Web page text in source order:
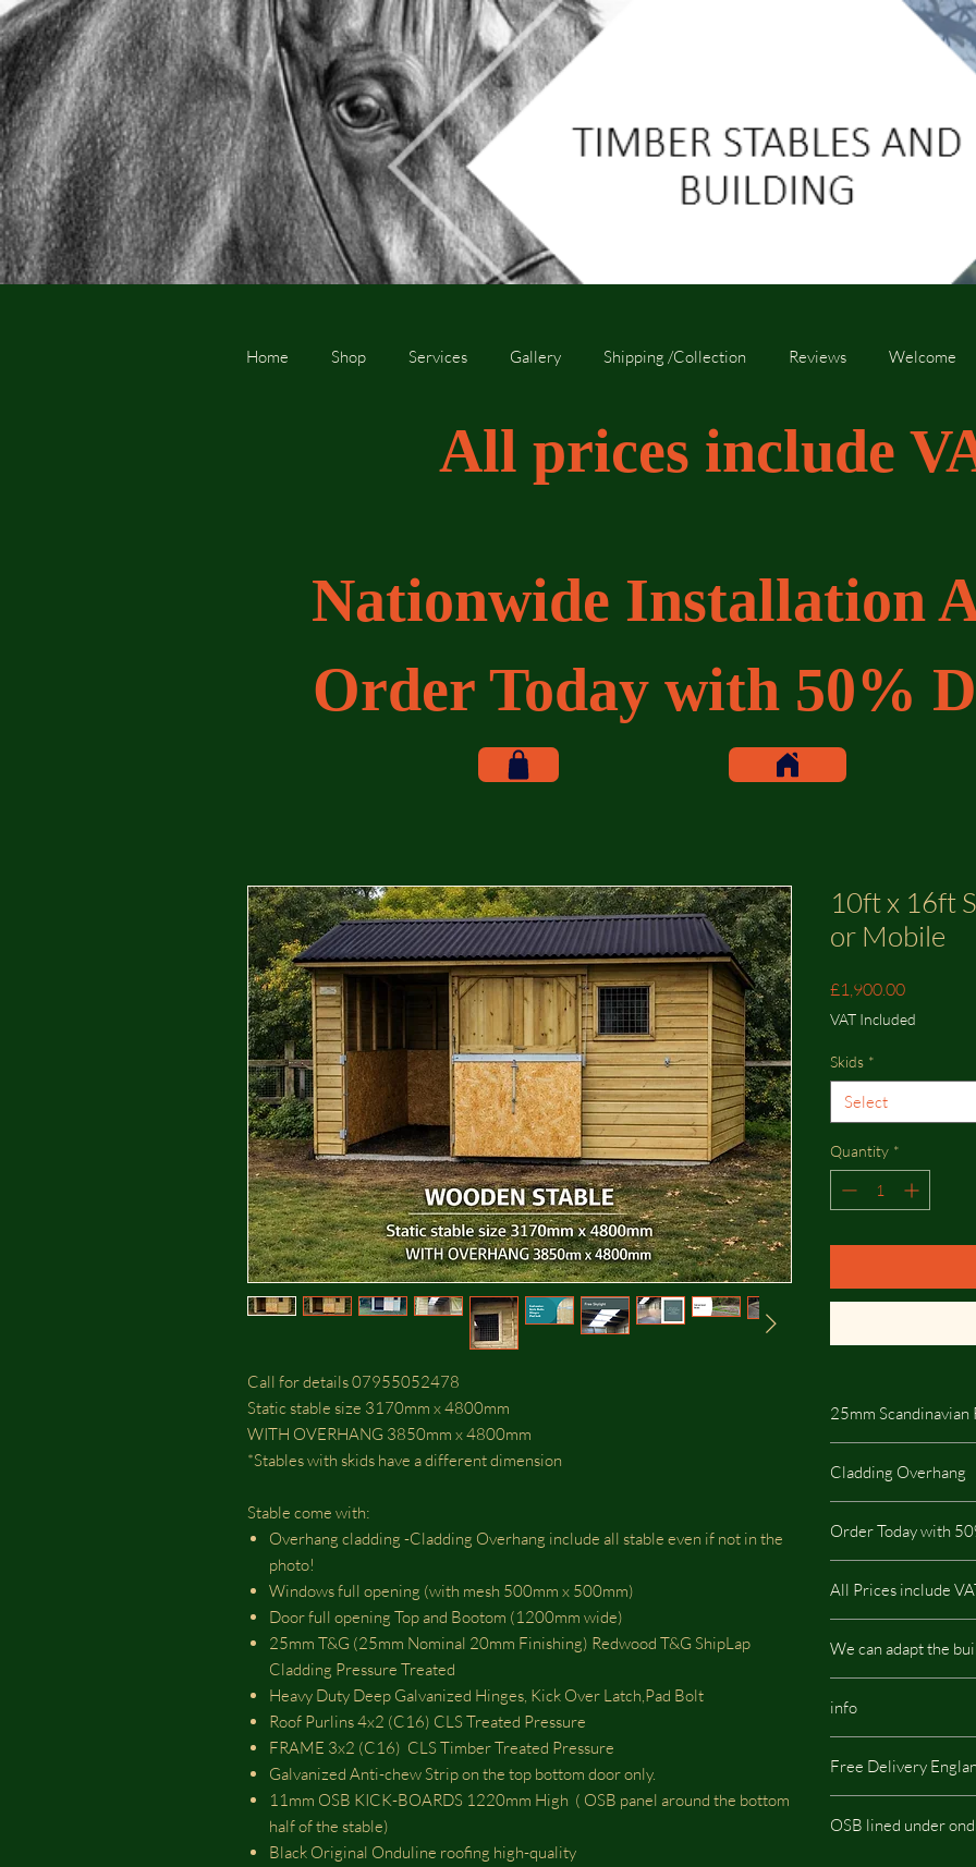
Home Shop Services Gallery Shipping /Collection Reviews Welcome
All prices include
Nationwide Installation
Order Today with 50%
Call for details 07955052478
Static stable size 3170mm x 4800mm
WITH OVERHANG 3850mm x 4800mm
*Stables with skids have a different dimension
Stable come with:
Overhang cladding -Cladding Overhang include all stable even if not in the
photo!
Windows full opening (with mesh 500mm x 500mm)
Door full opening Top and Bootom (1200mm wide)
25mm T&G (25mm Nominal 20mm Finishing) Redwood T&G ShipLap
Cladding Pressure Treated
Heavy Duty Deep Galvanized Hinges, Kick Over Latch,Pad Bolt
Roof Purlins 4x2 (C16) CLS Treated Pressure
FRAME 3x2 (C16) CLS Timber Treated Pressure
Galvanized Anti-chew Strip on the top bottom door only.
11mm OSB KICK-BOARDS 1220mm High ( OSB panel around the bottom
half of the stable)
Black Original Onduline roofing high-quality
10ft x 16ft
or Mobile
£1,900.00Price
VAT Included
Skids *
Select
Quantity *
25mm Scandinavian
highest quality on the
pressure treated so it
buildings.
This type of
a low impact on the
Cladding Overhang
Order Today with
All Prices include
We can adapt the
doors, windows or
should be located,
fees.
info
potentially include
Free Delivery
OSB lined under